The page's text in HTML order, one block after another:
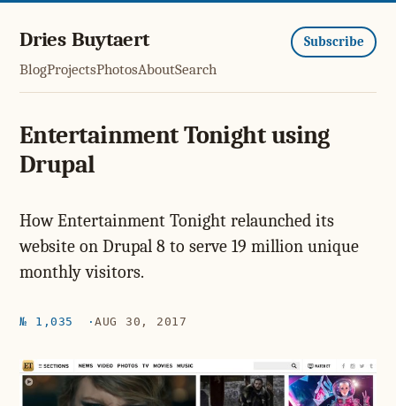
Dries Buytaert
BlogProjectsPhotosAboutSearch
Subscribe
Entertainment Tonight using
Drupal
How Entertainment Tonight relaunched its
website on Drupal 8 to serve 19 million unique
monthly visitors.
№ 1,035 AUG 30, 2017